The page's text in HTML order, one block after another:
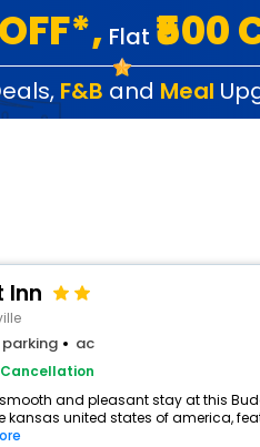
Flat
, F&B and Meal
Inn
parking ac
Cancellation
and pleasant stay at this
kansas united states of america,